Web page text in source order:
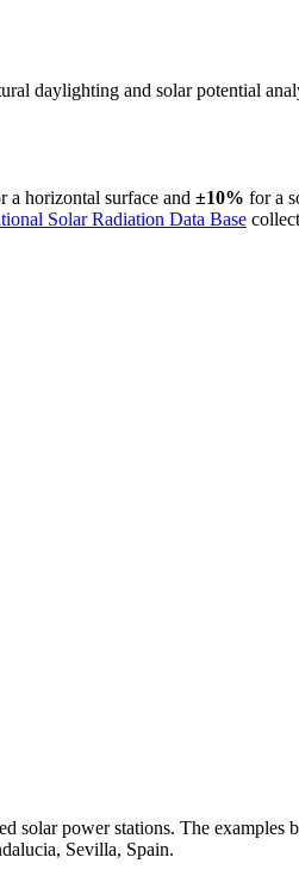
daylighting and solar potential
a horizontal surface and ±10% for a
Solar Radiation Data Base
solar power stations. The examples
Sevilla, Spain.